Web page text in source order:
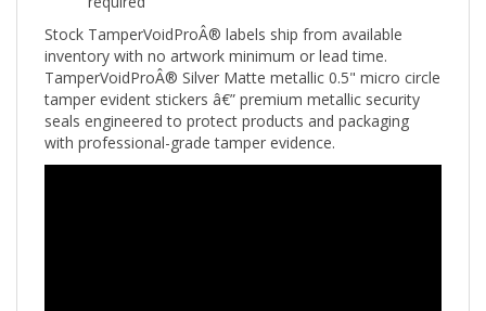
Stock TamperVoidProÂ® labels ship from available
inventory with no artwork minimum or lead time.
TamperVoidProÂ® Silver Matte metallic 0.5" micro circle
tamper evident stickers â€” premium metallic security
seals engineered to protect products and packaging
with professional-grade tamper evidence.